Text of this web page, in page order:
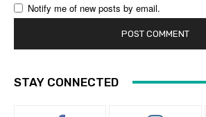
Notify me of new posts by email.
STAY CONNECTED